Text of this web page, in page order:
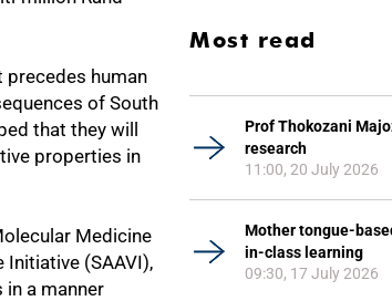
human
of South
that they will
properties in
Medicine
Initiative (SAAVI),
a manner
Most read
Prof Thokozani
research
11:00, 20 July 2026
Mother tongue-
in-class learning
09:30, 17 July 2026